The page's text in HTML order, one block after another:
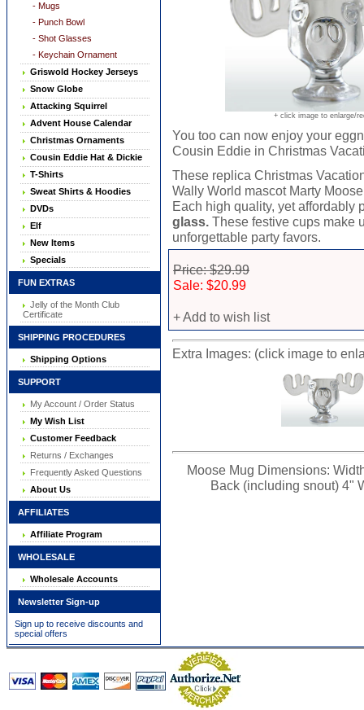
- Mugs
- Punch Bowl
- Shot Glasses
- Keychain Ornament
Griswold Hockey Jerseys
Snow Globe
Attacking Squirrel
Advent House Calendar
Christmas Ornaments
Cousin Eddie Hat & Dickie
T-Shirts
Sweat Shirts & Hoodies
DVDs
Elf
New Items
Specials
FUN EXTRAS
Jelly of the Month Club
Certificate
SHIPPING PROCEDURES
Shipping Options
SUPPORT
My Account / Order Status
My Wish List
Customer Feedback
Returns / Exchanges
Frequently Asked Questions
About Us
AFFILIATES
Affiliate Program
WHOLESALE
Wholesale Accounts
Newsletter Sign-up
Sign up to receive discounts and
special offers
+ click image to enlarge/
You too can now enjoy your
Cousin Eddie in Christmas
These replica Christmas
Wally World mascot Marty
Each high quality, yet affordably
glass. These festive cups make
unforgettable party favors.
Price: $29.99
Sale: $20.99
+ Add to wish list
Extra Images: (click image to
Moose Mug Dimensions:
Back (including snout) 4"